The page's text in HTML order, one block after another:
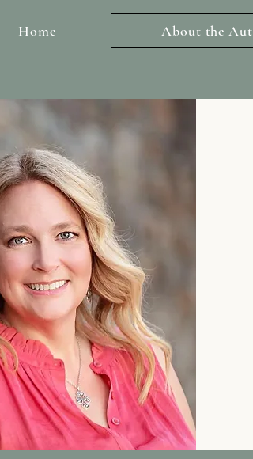
Home About the